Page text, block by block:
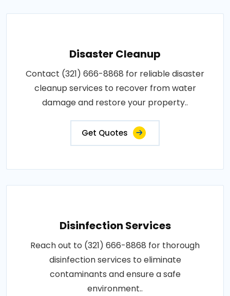
Disaster Cleanup
Contact (321) 666-8868 for reliable disaster
cleanup services to recover from water
damage and restore your property..
Get Quotes
Disinfection Services
Reach out to (321) 666-8868 for thorough
disinfection services to eliminate
contaminants and ensure a safe
environment..